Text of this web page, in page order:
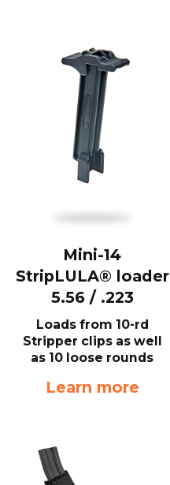
Mini-14
StripLULA® loader
5.56 / .223
Loads from 10-rd
Stripper clips as well
as 10 loose rounds
Learn more